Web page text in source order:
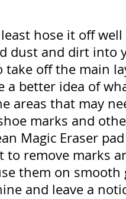
hose it off
dust and dirt into
take off the main
a better idea of
areas that may
marks and
Magic Eraser
to remove marks
them on smooth
and leave a